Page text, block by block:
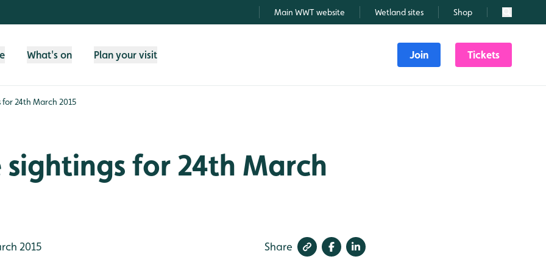
Main WWT website Wetland sites Shop Search
What's on Plan your visit Join Tickets
24th March 2015
for 24th March
2015 Share